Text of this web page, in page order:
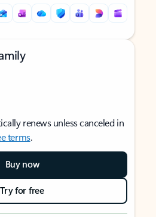
renews unless canceled in
terms.
Buy now
Try for free